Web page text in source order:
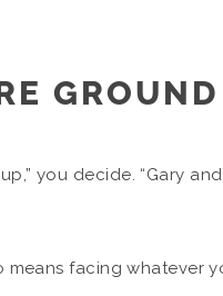
GROUND
you decide. “Gary
means facing